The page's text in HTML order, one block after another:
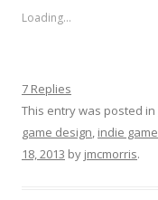
Loading...
7 Replies
This entry was posted in
game design, indie game
18, 2013 by jmcmorris.